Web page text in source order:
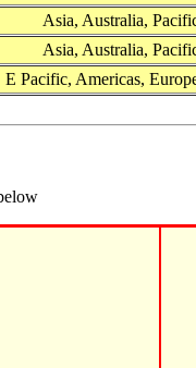
Asia, Australia,
Asia, Australia,
E Pacific, Americas,